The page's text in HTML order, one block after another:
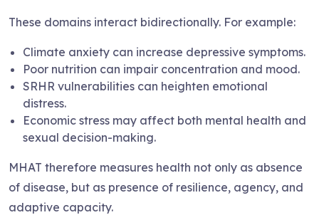
These domains interact bidirectionally. For example:
Climate anxiety can increase depressive symptoms.
Poor nutrition can impair concentration and mood.
SRHR vulnerabilities can heighten emotional
distress.
Economic stress may affect both mental health and
sexual decision-making.
MHAT therefore measures health not only as absence
of disease, but as presence of resilience, agency, and
adaptive capacity.